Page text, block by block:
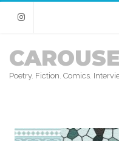
Instagram
Poetry. Fiction. Comics.